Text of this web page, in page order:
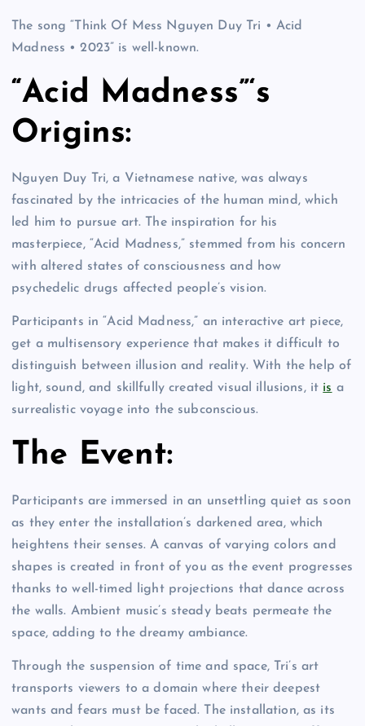
The song “Think Of Mess Nguyen Duy Tri • Acid
Madness • 2023” is well-known.
“Acid Madness”‘s
Origins:
Nguyen Duy Tri, a Vietnamese native, was always
fascinated by the intricacies of the human mind, which
led him to pursue art. The inspiration for his
masterpiece, “Acid Madness,” stemmed from his concern
with altered states of consciousness and how
psychedelic drugs affected people’s vision.
Participants in “Acid Madness,” an interactive art piece,
get a multisensory experience that makes it difficult to
distinguish between illusion and reality. With the help of
light, sound, and skillfully created visual illusions, it is a
surrealistic voyage into the subconscious.
The Event:
Participants are immersed in an unsettling quiet as soon
as they enter the installation’s darkened area, which
heightens their senses. A canvas of varying colors and
shapes is created in front of you as the event progresses
thanks to well-timed light projections that dance across
the walls. Ambient music’s steady beats permeate the
space, adding to the dreamy ambiance.
Through the suspension of time and space, Tri’s art
transports viewers to a domain where their deepest
wants and fears must be faced. The installation, as its